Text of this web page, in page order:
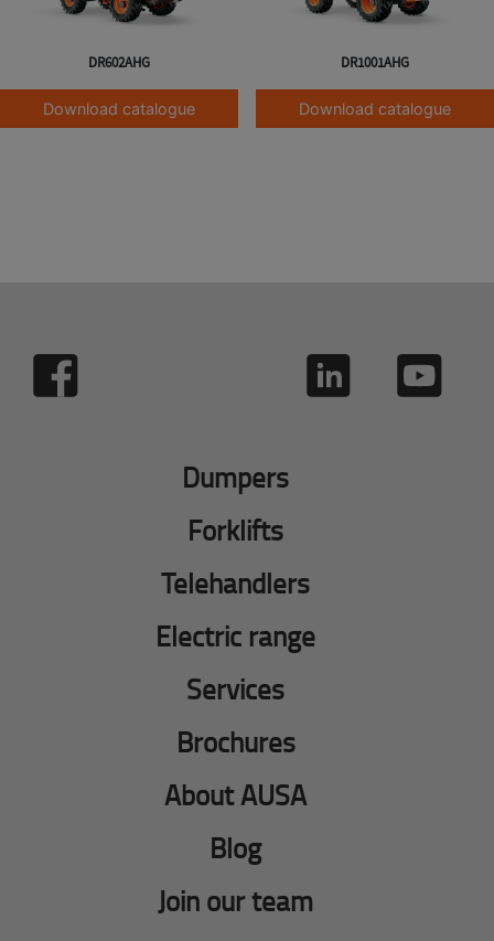
DR602AHG
Download catalogue
DR1001AHG
Download catalogue
Dumpers
Forklifts
Telehandlers
Electric range
Services
Brochures
About AUSA
Blog
Join our team